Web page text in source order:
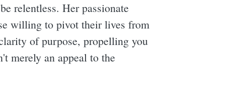
relentless. Her passionate
willing to pivot their lives from
of purpose, propelling you
merely an appeal to the